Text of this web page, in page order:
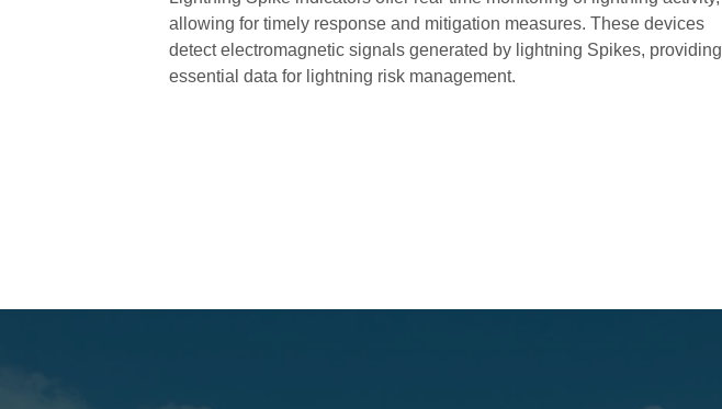
allowing for timely response and mitigation measures. These devices
detect electromagnetic signals generated by lightning Spikes, providing
essential data for lightning risk management.